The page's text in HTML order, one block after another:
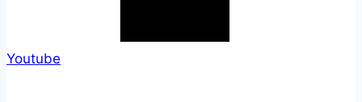
Youtube